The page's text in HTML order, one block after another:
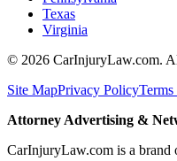
Texas
Virginia
© 2026 CarInjuryLaw.com.
Site MapPrivacy Policy
Attorney Advertising &
CarInjuryLaw.com is a brand